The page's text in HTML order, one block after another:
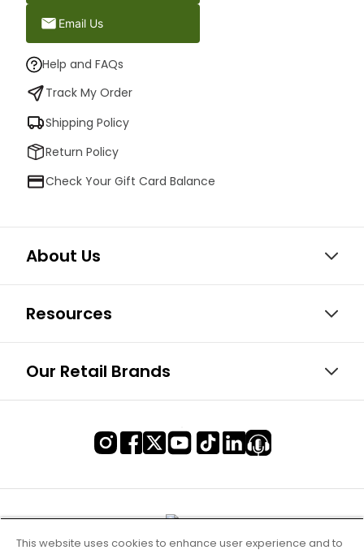
Email Us
Help and FAQs
Track My Order
Shipping Policy
Return Policy
Check Your Gift Card Balance
About Us
Resources
Our Retail Brands
This website uses cookies to enhance user experience and to